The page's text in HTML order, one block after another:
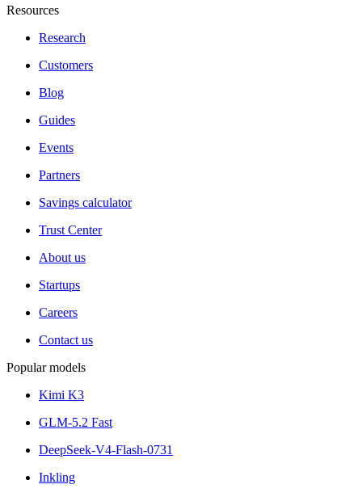
Resources
Research
Customers
Blog
Guides
Events
Partners
Savings calculator
Trust Center
About us
Startups
Careers
Contact us
Popular models
Kimi K3
GLM-5.2 Fast
DeepSeek-V4-Flash-0731
Inkling